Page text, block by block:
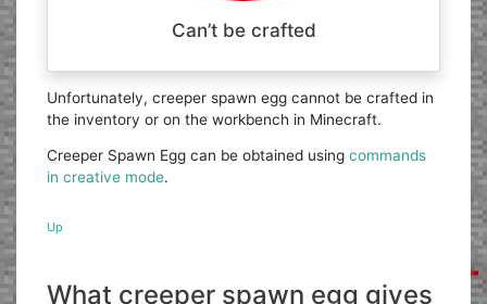
Can’t be crafted
Unfortunately, creeper spawn egg cannot be crafted in
the inventory or on the workbench in Minecraft.
Creeper Spawn Egg can be obtained usingcommands
in creative mode.
Up
What creeper spawn egg gives